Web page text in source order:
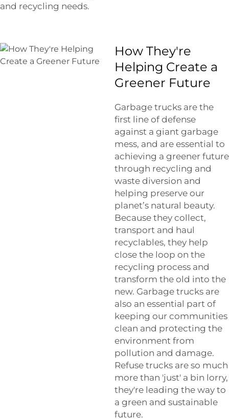
and recycling needs.
How They're
Helping Create a
Greener Future
Garbage trucks are the
first line of defense
against a giant garbage
mess, and are essential to
achieving a greener future
through recycling and
waste diversion and
helping preserve our
planet’s natural beauty.
Because they collect,
transport and haul
recyclables, they help
close the loop on the
recycling process and
transform the old into the
new. Garbage trucks are
also an essential part of
keeping our communities
clean and protecting the
environment from
pollution and damage.
Refuse trucks are so much
more than 'just' a bin lorry,
they're leading the way to
a green and sustainable
future.